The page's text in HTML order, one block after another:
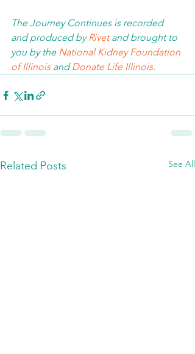
The Journey Continues is recorded
and produced by Rivet and brought to
you by the National Kidney Foundation
of Illinois and Donate Life Illinois.
Related Posts See All